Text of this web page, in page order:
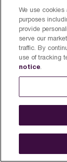
We use
purposes
provide
serve our
traffic. By
use of tracking
notice.